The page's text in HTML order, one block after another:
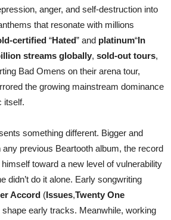
anger, and self-destruction into
that resonate with millions
certified “Hated” and platinum“In
streams globally, sold-out tours,
Bad Omens on their arena tour,
the growing mainstream dominance
itself.
something different. Bigger and
previous Beartooth album, the record
toward a new level of vulnerability
didn’t do it alone. Early songwriting
Accord (Issues,Twenty One
shape early tracks. Meanwhile, working